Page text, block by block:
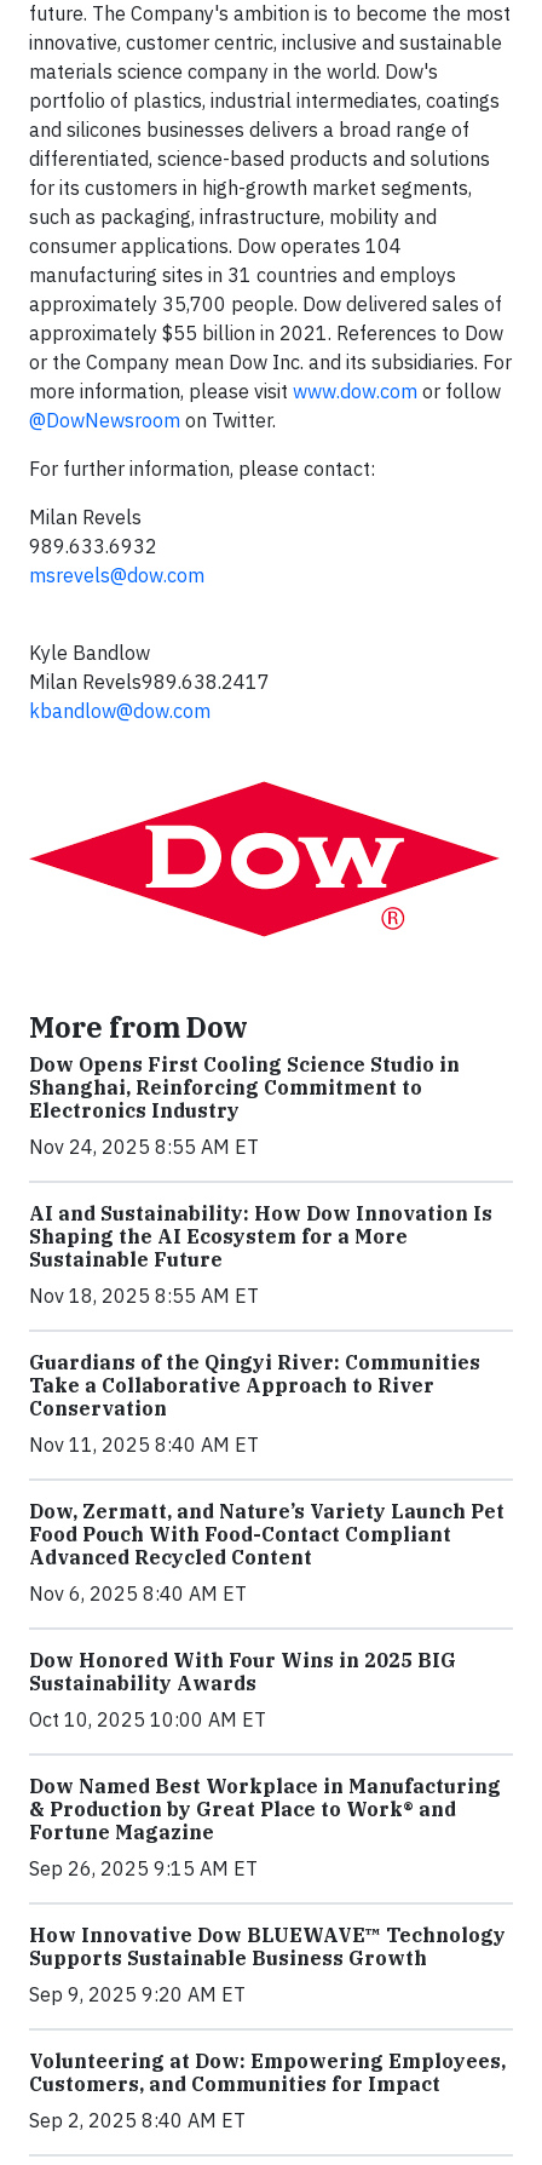
future. The Company's ambition is to become the most
innovative, customer centric, inclusive and sustainable
materials science company in the world. Dow's
portfolio of plastics, industrial intermediates, coatings
and silicones businesses delivers a broad range of
differentiated, science-based products and solutions
for its customers in high-growth market segments,
such as packaging, infrastructure, mobility and
consumer applications. Dow operates 104
manufacturing sites in 31 countries and employs
approximately 35,700 people. Dow delivered sales of
approximately $55 billion in 2021. References to Dow
or the Company mean Dow Inc. and its subsidiaries. For
more information, please visit www.dow.com or follow
@DowNewsroom on Twitter.
For further information, please contact:
Milan Revels
989.633.6932
msrevels@dow.com
Kyle Bandlow
Milan Revels989.638.2417
kbandlow@dow.com
More from Dow
Dow Opens First Cooling Science Studio in
Shanghai, Reinforcing Commitment to
Electronics Industry
Nov 24, 2025 8:55 AM ET
AI and Sustainability: How Dow Innovation Is
Shaping the AI Ecosystem for a More
Sustainable Future
Nov 18, 2025 8:55 AM ET
Guardians of the Qingyi River: Communities
Take a Collaborative Approach to River
Conservation
Nov 11, 2025 8:40 AM ET
Dow, Zermatt, and Nature’s Variety Launch Pet
Food Pouch With Food-Contact Compliant
Advanced Recycled Content
Nov 6, 2025 8:40 AM ET
Dow Honored With Four Wins in 2025 BIG
Sustainability Awards
Oct 10, 2025 10:00 AM ET
Dow Named Best Workplace in Manufacturing
& Production by Great Place to Work® and
Fortune Magazine
Sep 26, 2025 9:15 AM ET
How Innovative Dow BLUEWAVE™ Technology
Supports Sustainable Business Growth
Sep 9, 2025 9:20 AM ET
Volunteering at Dow: Empowering Employees,
Customers, and Communities for Impact
Sep 2, 2025 8:40 AM ET